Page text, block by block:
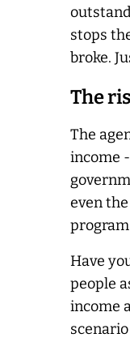
stops
broke.
The
The
income
even
Have
people
income